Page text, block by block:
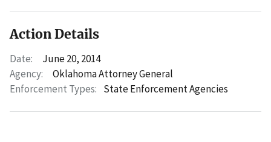
Action Details
Date:
June 20, 2014
Agency:
Oklahoma Attorney General
Enforcement Types: State Enforcement Agencies